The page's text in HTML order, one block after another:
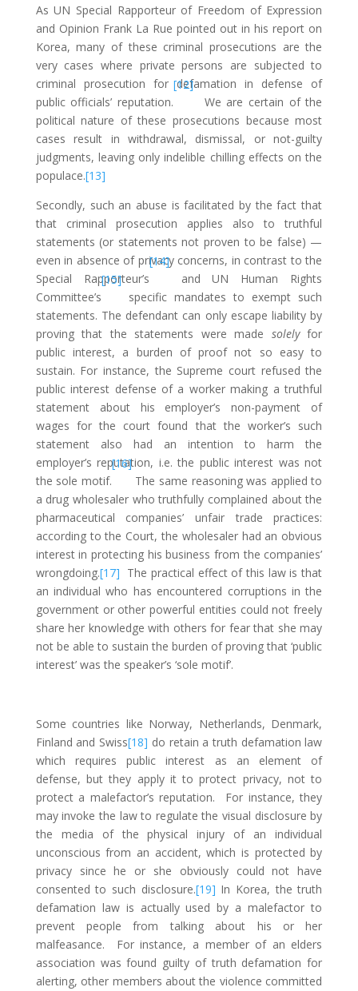
As UN Special Rapporteur of Freedom of Expression
and Opinion Frank La Rue pointed out in his report on
Korea, many of these criminal prosecutions are the
very cases where private persons are subjected to
criminal prosecution for defamation in defense of
public officials’ reputation.
[12]
We are certain of the
political nature of these prosecutions because most
cases result in withdrawal, dismissal, or not-guilty
judgments, leaving only indelible chilling effects on the
populace.[13]
Secondly, such an abuse is facilitated by the fact that
that criminal prosecution applies also to truthful
statements (or statements not proven to be false) —
even in absence of privacy concerns, in contrast to the
Special Rapporteur’s
[14]
and UN Human Rights
Committee’s
[15]
specific mandates to exempt such
statements. The defendant can only escape liability by
proving that the statements were made solelyfor
public interest, a burden of proof not so easy to
sustain. For instance, the Supreme court refused the
public interest defense of a worker making a truthful
statement about his employer’s non-payment of
wages for the court found that the worker’s such
statement also had an intention to harm the
employer’s reputation, i.e. the public interest was not
the sole motif.
[16]
The same reasoning was applied to
a drug wholesaler who truthfully complained about the
pharmaceutical companies’ unfair trade practices:
according to the Court, the wholesaler had an obvious
interest in protecting his business from the companies’
wrongdoing.[17] The practical effect of this law is that
an individual who has encountered corruptions in the
government or other powerful entities could not freely
share her knowledge with others for fear that she may
not be able to sustain the burden of proving that ‘public
interest’ was the speaker’s ‘sole motif’.
Some countries like Norway, Netherlands, Denmark,
Finland and Swiss[18] do retain a truth defamation law
which requires public interest as an element of
defense, but they apply it to protect privacy, not to
protect a malefactor’s reputation. For instance, they
may invoke the law to regulate the visual disclosure by
the media of the physical injury of an individual
unconscious from an accident, which is protected by
privacy since he or she obviously could not have
consented to such disclosure.[19] In Korea, the truth
defamation law is actually used by a malefactor to
prevent people from talking about his or her
malfeasance. For instance, a member of an elders
association was found guilty of truth defamation for
alerting, other members about the violence committed